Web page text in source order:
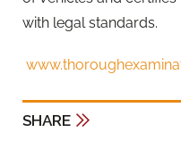
with legal standards.
SHARE